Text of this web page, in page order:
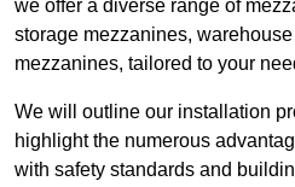
we offer a diverse range of
storage mezzanines,
mezzanines, tailored to your
We will outline our installation
highlight the numerous
with safety standards and